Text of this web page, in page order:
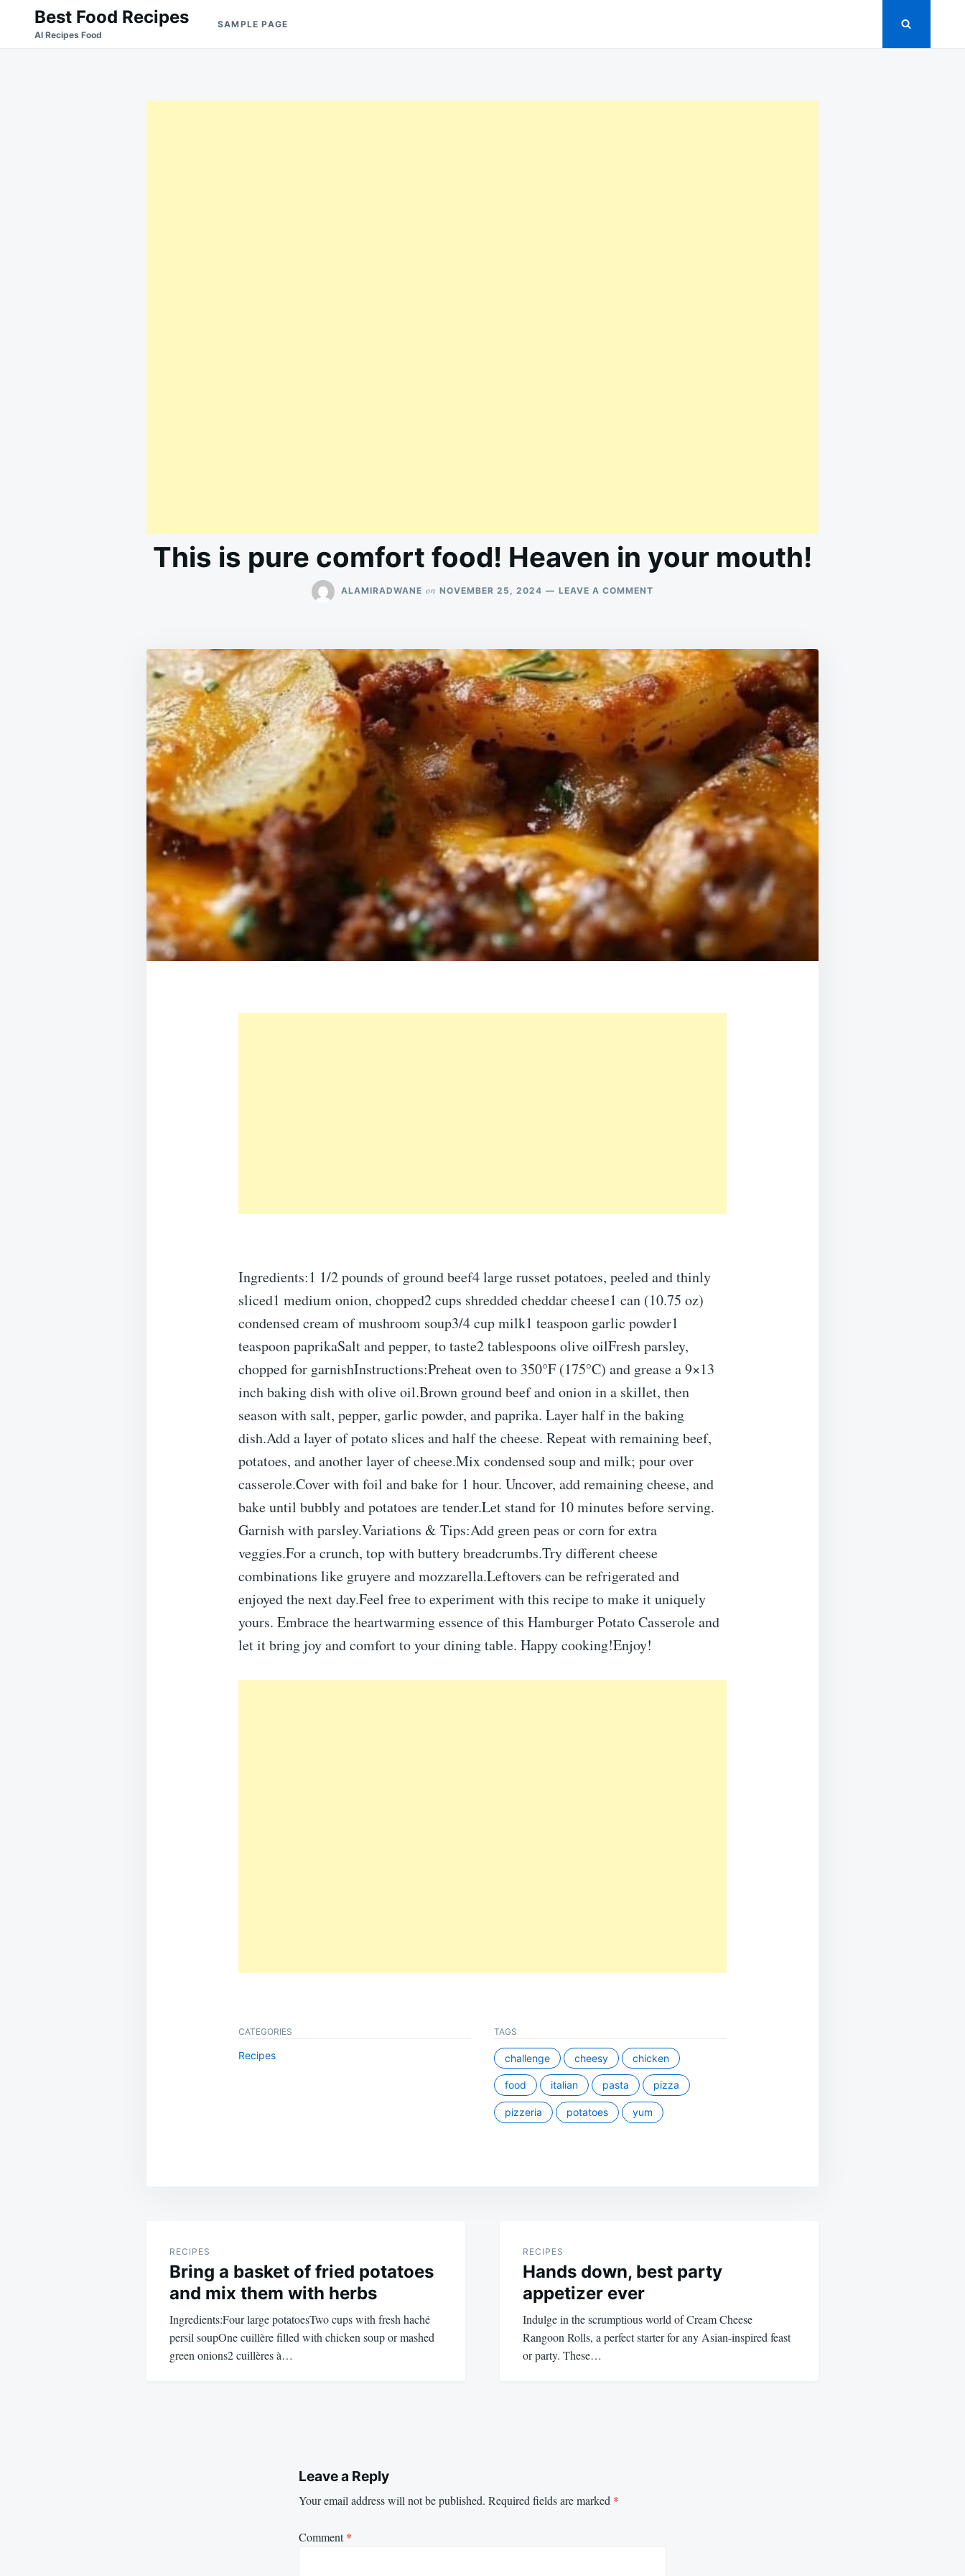
Search
for:
Best Food Recipes
Al Recipes Food
SAMPLE PAGE
This is pure comfort food! Heaven in your mouth!
ALAMIRADWANE on NOVEMBER 25, 2024 LEAVE A COMMENT
FOOD!
HEAVEN
IN
YOUR
MOUTH!
Ingredients:1 1/2 pounds of ground beef4 large russet potatoes, peeled and thinly
sliced1 medium onion, chopped2 cups shredded cheddar cheese1 can (10.75 oz)
condensed cream of mushroom soup3/4 cup milk1 teaspoon garlic powder1
teaspoon paprikaSalt and pepper, to taste2 tablespoons olive oilFresh parsley,
chopped for garnishInstructions:Preheat oven to 350°F (175°C) and grease a 9×13
inch baking dish with olive oil.Brown ground beef and onion in a skillet, then
season with salt, pepper, garlic powder, and paprika. Layer half in the baking
dish.Add a layer of potato slices and half the cheese. Repeat with remaining beef,
potatoes, and another layer of cheese.Mix condensed soup and milk; pour over
casserole.Cover with foil and bake for 1 hour. Uncover, add remaining cheese, and
bake until bubbly and potatoes are tender.Let stand for 10 minutes before serving.
Garnish with parsley.Variations & Tips:Add green peas or corn for extra
veggies.For a crunch, top with buttery breadcrumbs.Try different cheese
combinations like gruyere and mozzarella.Leftovers can be refrigerated and
enjoyed the next day.Feel free to experiment with this recipe to make it uniquely
yours. Embrace the heartwarming essence of this Hamburger Potato Casserole and
let it bring joy and comfort to your dining table. Happy cooking!Enjoy!
CATEGORIES
Recipes
TAGS
challenge cheesy chicken
food italian pasta pizza
pizzeria potatoes yum
navigation
RECIPES
Bring a basket of fried potatoes
and mix them with herbs
Ingredients:Four large potatoesTwo cups with fresh haché
persil soupOne cuillère filled with chicken soup or mashed
green onions2 cuillères à…
RECIPES
Hands down, best party
appetizer ever
Indulge in the scrumptious world of Cream Cheese
Rangoon Rolls, a perfect starter for any Asian-inspired feast
or party. These…
Leave a Reply
Your email address will not be published. Required fields are marked *
Comment*